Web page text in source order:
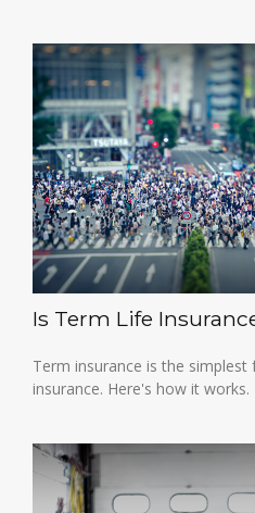
Is Term Life
Term insurance is the
insurance. Here's how it works.